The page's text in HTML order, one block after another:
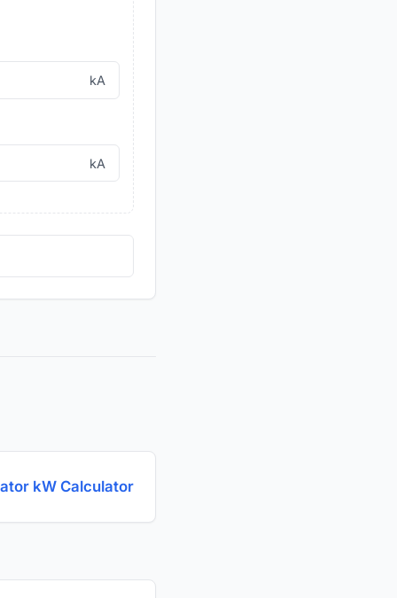
kA
kA
kW Calculator